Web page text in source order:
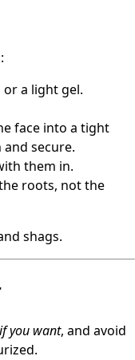
or a light gel.
face into a tight
secure.
them in.
roots, not the
shags.
if you want, and avoid